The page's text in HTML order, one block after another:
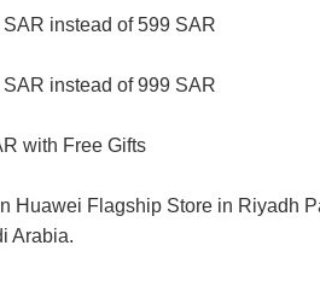
instead of 599 SAR
instead of 999 SAR
with Free Gifts
Huawei Flagship Store in Riyadh
Arabia.